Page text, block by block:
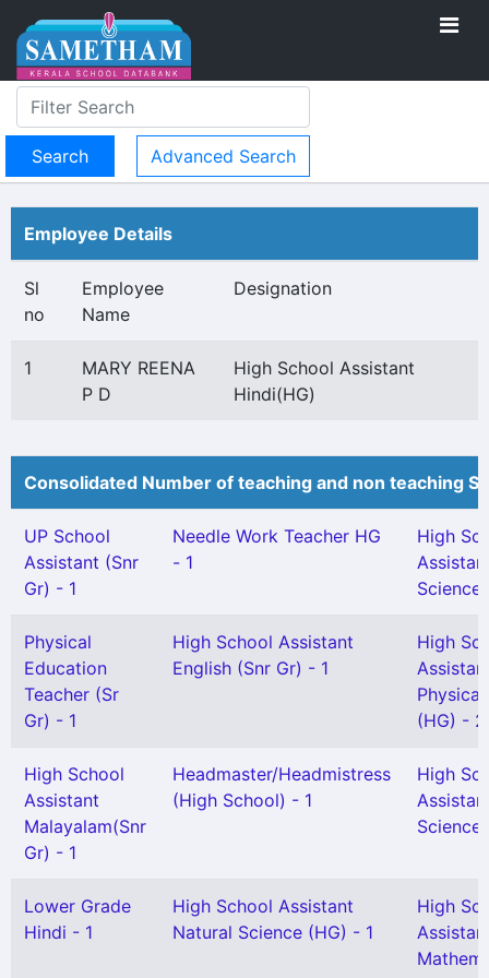
Advanced Search
Employee Details
Sl
no
Employee
Name
Designation
1
MARY REENA
P D
High School Assistant
Hindi(HG)
Consolidated Number of teaching and non teaching
UP School
Assistant (Snr
Gr) - 1
Needle Work Teacher HG
- 1
High
Science
Physical
Education
Teacher (Sr
Gr) - 1
High School Assistant
English (Snr Gr) - 1
High
(HG) - 2
High School
Assistant
Malayalam(Snr
Gr) - 1
Headmaster/Headmistress
(High School) - 1
High
Science
Lower Grade
Hindi - 1
High School Assistant
Natural Science (HG) - 1
High